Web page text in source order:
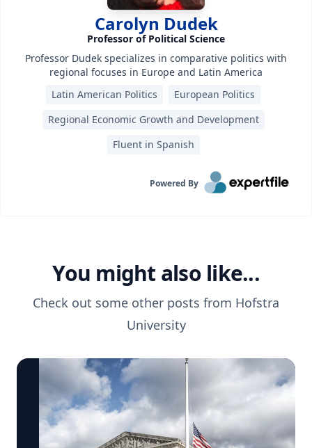
Carolyn Dudek
Professor of Political Science
Professor Dudek specializes in comparative politics with
regional focuses in Europe and Latin America
Latin American Politics
European Politics
Regional Economic Growth and Development
Fluent in Spanish
Powered By
You might also like...
Check out some other posts from Hofstra
University